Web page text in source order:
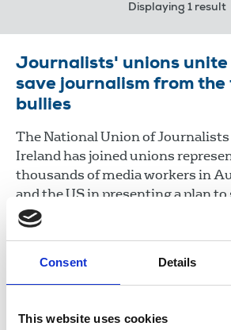
Consent Details
This website uses cookies
Displaying 1 result
Journalists' unions
save journalism from the
bullies
The National Union of Journalists
Ireland has joined unions
thousands of media workers in
and the US in presenting a plan
from the greedy and anti-
platforms, which are sucking